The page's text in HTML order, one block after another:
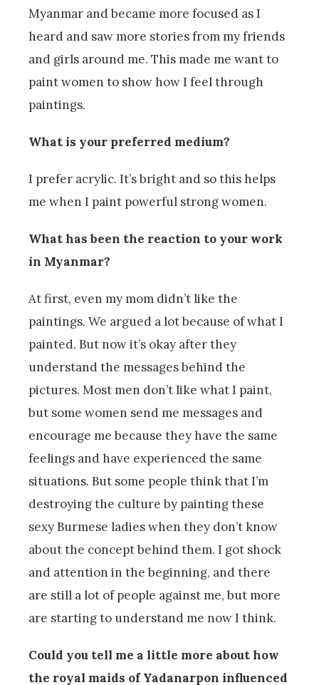
Myanmar and became more focused as I
heard and saw more stories from my friends
and girls around me. This made me want to
paint women to show how I feel through
paintings.
What is your preferred medium?
I prefer acrylic. It’s bright and so this helps
me when I paint powerful strong women.
What has been the reaction to your work
in Myanmar?
At first, even my mom didn’t like the
paintings. We argued a lot because of what I
painted. But now it’s okay after they
understand the messages behind the
pictures. Most men don’t like what I paint,
but some women send me messages and
encourage me because they have the same
feelings and have experienced the same
situations. But some people think that I’m
destroying the culture by painting these
sexy Burmese ladies when they don’t know
about the concept behind them. I got shock
and attention in the beginning, and there
are still a lot of people against me, but more
are starting to understand me now I think.
Could you tell me a little more about how
the royal maids of Yadanarpon influenced